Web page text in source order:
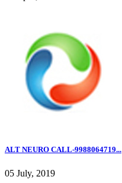
ALT NEURO CALL-9988064719...
05 July, 2019